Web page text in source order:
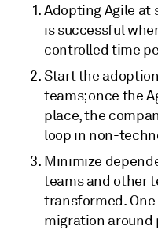
Adopting Agile at
is successful
controlled time
Start the
teams; once the
place, the
loop in non-
Minimize
teams and other
transformed.
migration